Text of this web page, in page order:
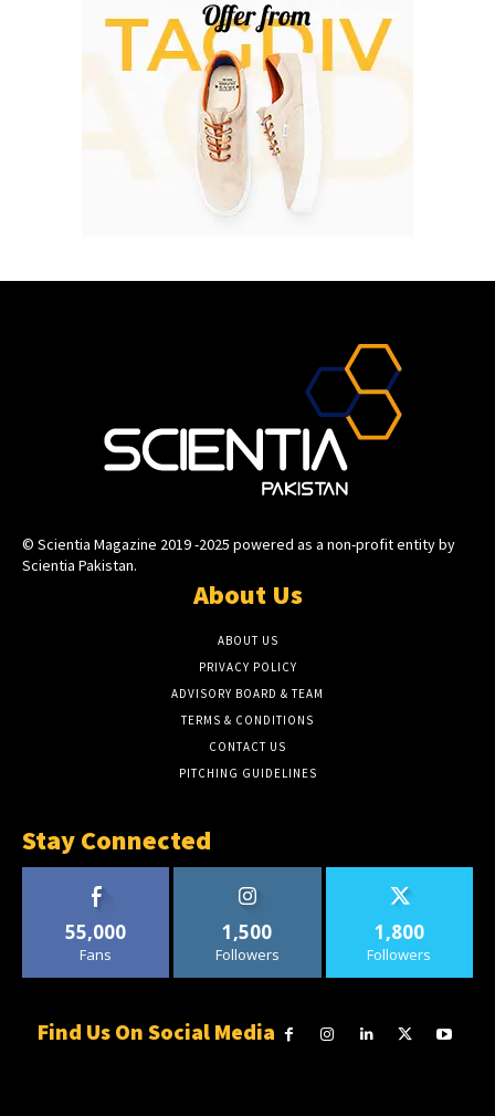
© Scientia Magazine 2019 -2025 powered as a non-profit entity by
Scientia Pakistan.
About Us
ABOUT US
PRIVACY POLICY
ADVISORY BOARD & TEAM
TERMS & CONDITIONS
CONTACT US
PITCHING GUIDELINES
Stay Connected
55,000
Fans
1,500
Followers
1,800
Followers
Find Us On Social Media